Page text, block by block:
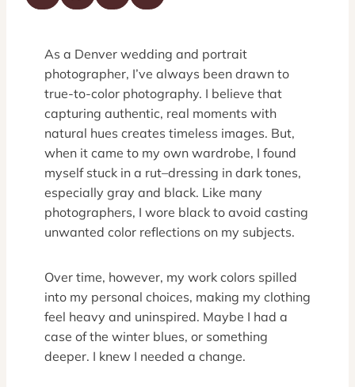
As a Denver wedding and portrait
photographer, I’ve always been drawn to
true-to-color photography. I believe that
capturing authentic, real moments with
natural hues creates timeless images. But,
when it came to my own wardrobe, I found
myself stuck in a rut–dressing in dark tones,
especially gray and black. Like many
photographers, I wore black to avoid casting
unwanted color reflections on my subjects.
Over time, however, my work colors spilled
into my personal choices, making my clothing
feel heavy and uninspired. Maybe I had a
case of the winter blues, or something
deeper. I knew I needed a change.